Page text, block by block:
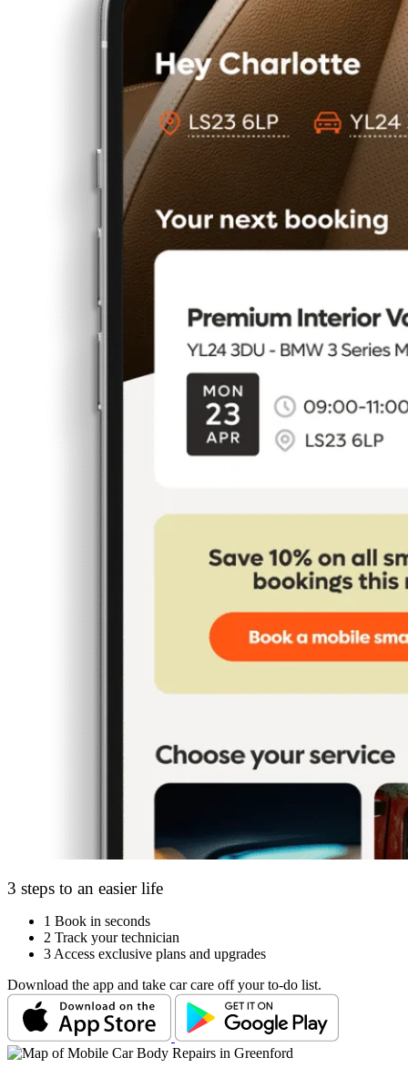
3 steps to an easier life
1 Book in seconds
2 Track your technician
3 Access exclusive plans and upgrades
Download the app and take car care off your to-do list.